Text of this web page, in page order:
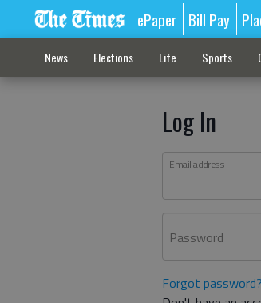
ePaper Bill Pay
News Elections Life Sports
Log In
Email address
Password
Forgot password?